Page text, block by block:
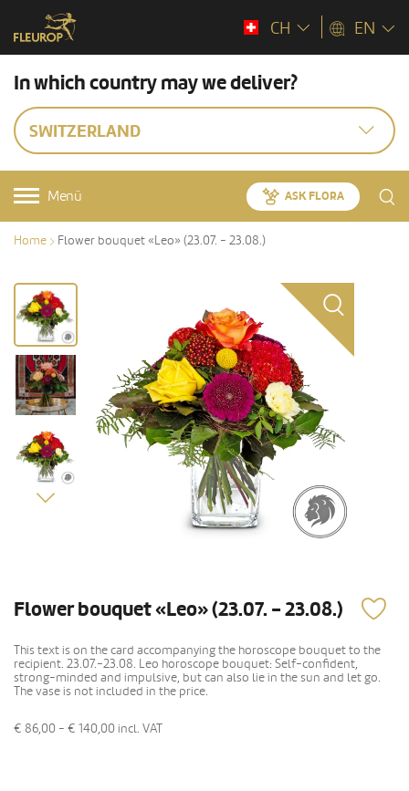
CH EN
In which country may we deliver?
SWITZERLAND
Menü ASK FLORA
Home Flower bouquet «Leo» (23.07. - 23.08.)
Flower bouquet «Leo» (23.07. - 23.08.)
This text is on the card accompanying the horoscope bouquet to the
recipient. 23.07.-23.08. Leo horoscope bouquet: Self-confident,
strong-minded and impulsive, but can also lie in the sun and let go.
The vase is not included in the price.
€ 86,00 - € 140,00 incl. VAT